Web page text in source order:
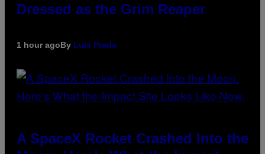
Dressed as the Grim Reaper
1 hour agoBy Luis Prada
A SpaceX Rocket Crashed Into the